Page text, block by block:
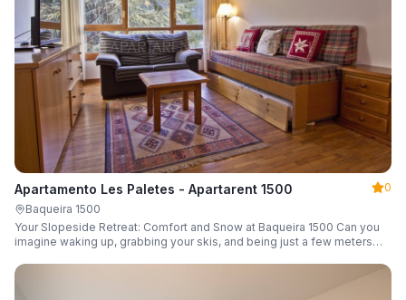
Apartamento Les Paletes - Apartarent 1500
0
Baqueira 1500
Your Slopeside Retreat: Comfort and Snow at Baqueira 1500 Can you
imagine waking up, grabbing your skis, and being just a few meters
this cozy 46 m² apartment located in the iconic Bonaigua building.